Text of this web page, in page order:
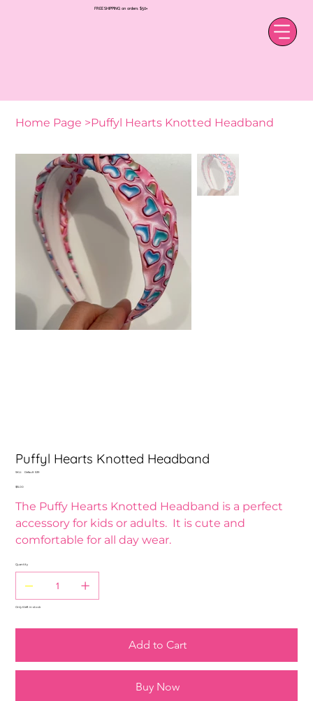
FREE SHIPPING on orders $50+
Home Page >Puffyl Hearts Knotted Headband
Puffyl Hearts Knotted Headband
SKU:
SKU
Default 539
Price
$15.00
The Puffy Hearts Knotted Headband is a perfect
accessory for kids or adults. It is cute and
comfortable for all day wear.
Quantity
Only 6 left in stock
Add to Cart
Buy Now